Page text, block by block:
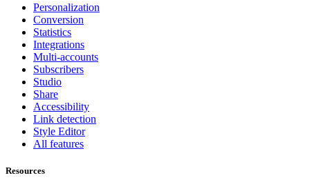
Personalization
Conversion
Statistics
Integrations
Multi-accounts
Subscribers
Studio
Share
Accessibility
Link detection
Style Editor
All features
Resources